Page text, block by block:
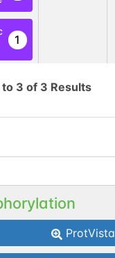
1
to 3 of 3 Results
ProtVista